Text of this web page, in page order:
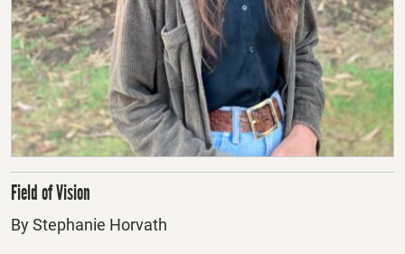
Field of Vision
By Stephanie Horvath